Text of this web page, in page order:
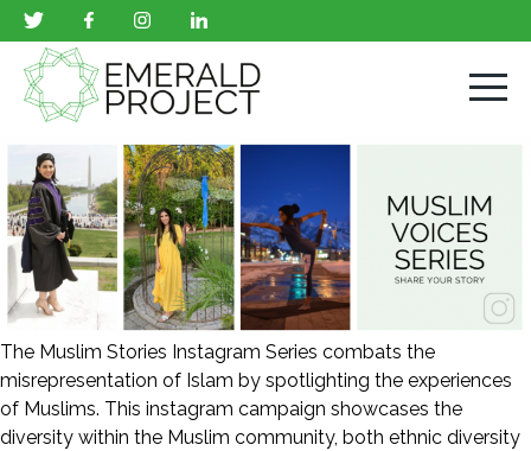
The Muslim Stories Instagram Series combats the
misrepresentation of Islam by spotlighting the experiences
of Muslims. This instagram campaign showcases the
diversity within the Muslim community, both ethnic diversity